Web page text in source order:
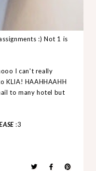
:) Not 1 is
I can't really
KLIA! HAAHHAAHH
to many hotel but
:3